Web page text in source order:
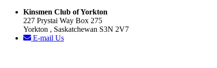
Kinsmen Club of Yorkton
227 Prystai Way Box 275
Yorkton , Saskatchewan S3N 2V7
E-mail Us